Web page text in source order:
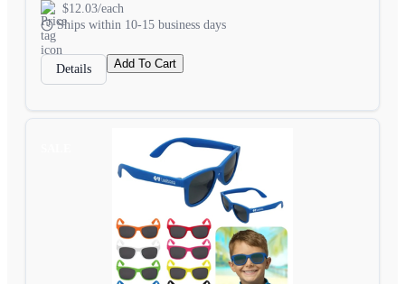
$12.03/each
Ships within 10-15 business days
Details Add To Cart